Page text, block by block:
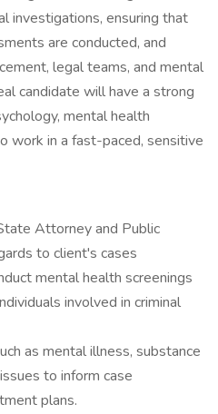
investigations, ensuring that
are conducted, and
legal teams, and mental
candidate will have a strong
mental health
work in a fast-paced, sensitive
Attorney and Public
to client's cases
mental health screenings
involved in criminal
as mental illness, substance
to inform case
plans.